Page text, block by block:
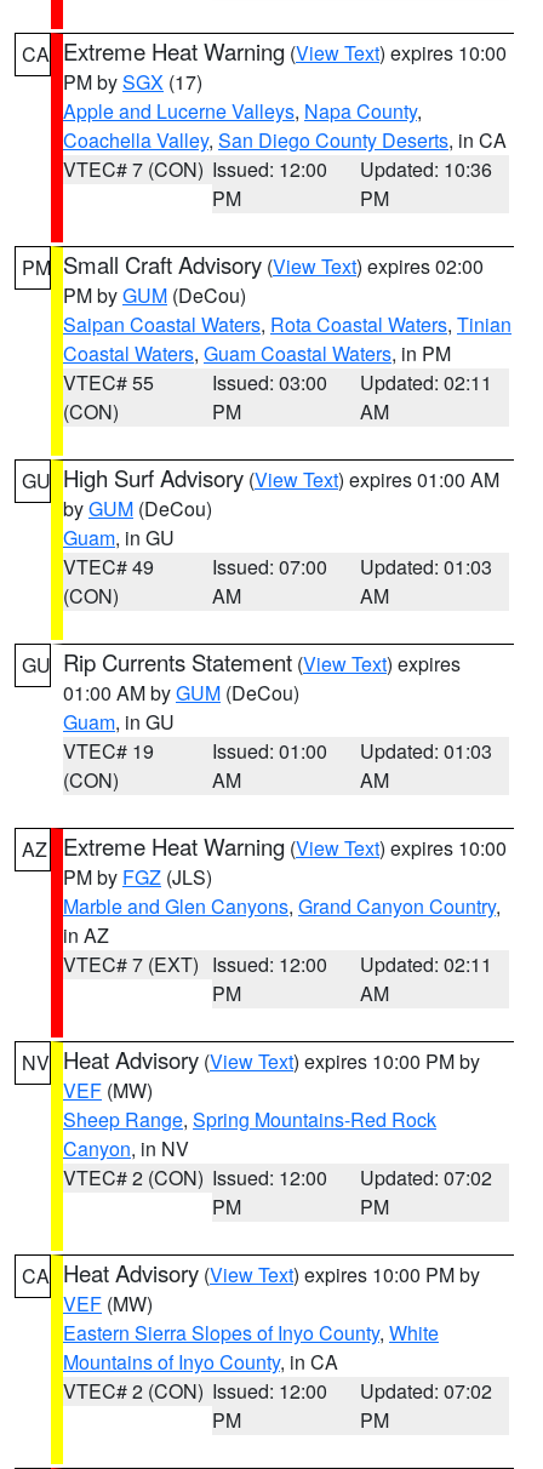
CA Extreme Heat Warning (View Text) expires 10:00
PM bySGX (17)
Apple and Lucerne Valleys, Napa County,
Coachella Valley, San Diego County Deserts, in CA
VTEC# 7 (CON) Issued: 12:00
PM
Updated: 10:36
PM
PM Small Craft Advisory (View Text) expires 02:00
PM byGUM (DeCou)
Saipan Coastal Waters, Rota Coastal Waters, Tinian
Coastal Waters, Guam Coastal Waters, in PM
VTEC# 55
(CON)
Issued: 03:00
PM
Updated: 02:11
AM
GU High Surf Advisory (View Text) expires 01:00 AM
byGUM (DeCou)
Guam, in GU
VTEC# 49
(CON)
Issued: 07:00
AM
Updated: 01:03
AM
GU Rip Currents Statement (View Text) expires
01:00 AM byGUM (DeCou)
Guam, in GU
VTEC# 19
(CON)
Issued: 01:00
AM
Updated: 01:03
AM
AZ Extreme Heat Warning (View Text) expires 10:00
PM by FGZ (JLS)
Marble and Glen Canyons, Grand Canyon Country,
in AZ
VTEC# 7 (EXT) Issued: 12:00
PM
Updated: 02:11
AM
NV Heat Advisory (View Text) expires 10:00 PM by
VEF (MW)
Sheep Range, Spring Mountains-Red Rock
Canyon, in NV
VTEC# 2 (CON) Issued: 12:00
PM
Updated: 07:02
PM
CA Heat Advisory (View Text) expires 10:00 PM by
VEF (MW)
Eastern Sierra Slopes of Inyo County, White
Mountains of Inyo County, in CA
VTEC# 2 (CON) Issued: 12:00
PM
Updated: 07:02
PM